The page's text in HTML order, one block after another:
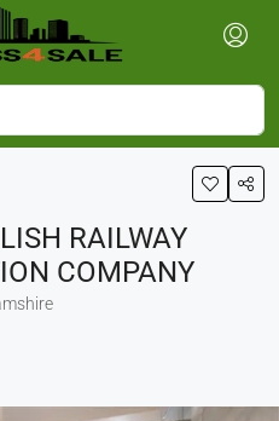
RAILWAY
COMPANY